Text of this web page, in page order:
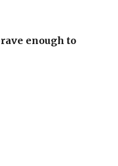
enough to